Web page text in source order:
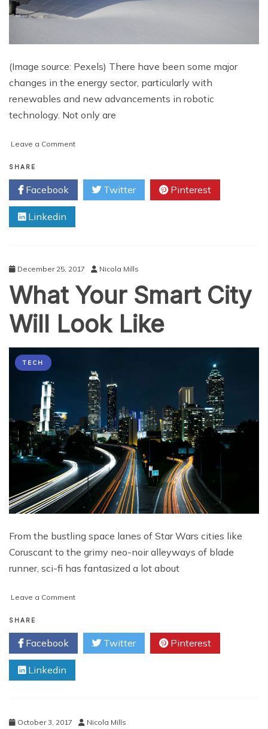
(Image source: Pexels) There have been some major
changes in the energy sector, particularly with
renewables and new advancements in robotic
technology. Not only are
Leave a Commenton
Market:
Adoption
of
Technologies
SHARE
Facebook Twitter Pinterest
Linkedin
December 25, 2017 Nicola Mills
What Your Smart City
Will Look Like
TECH
From the bustling space lanes of Star Wars cities like
Coruscant to the grimy neo-noir alleyways of blade
runner, sci-fi has fantasized a lot about
Leave a Commenton
Smart
Will
Like
SHARE
Facebook Twitter Pinterest
Linkedin
October 3, 2017 Nicola Mills